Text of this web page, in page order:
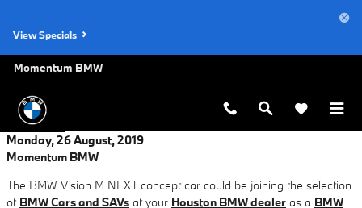
View Specials
Momentum BMW
Monday, 26 August, 2019
Momentum BMW
The BMW Vision M NEXT concept car could be joining the selection
of BMW Cars and SAVs at your Houston BMW dealer as a BMW